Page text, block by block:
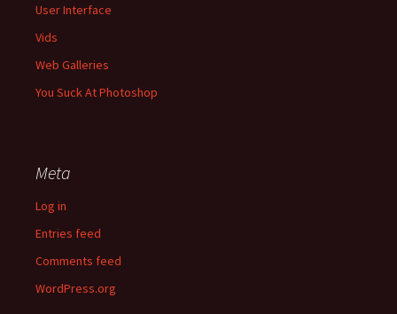
User Interface
Vids
Web Galleries
You Suck At Photoshop
Meta
Log in
Entries feed
Comments feed
WordPress.org